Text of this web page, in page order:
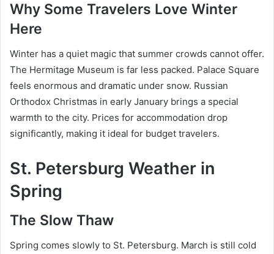
Why Some Travelers Love Winter
Here
Winter has a quiet magic that summer crowds cannot offer.
The Hermitage Museum is far less packed. Palace Square
feels enormous and dramatic under snow. Russian
Orthodox Christmas in early January brings a special
warmth to the city. Prices for accommodation drop
significantly, making it ideal for budget travelers.
St. Petersburg Weather in
Spring
The Slow Thaw
Spring comes slowly to St. Petersburg. March is still cold